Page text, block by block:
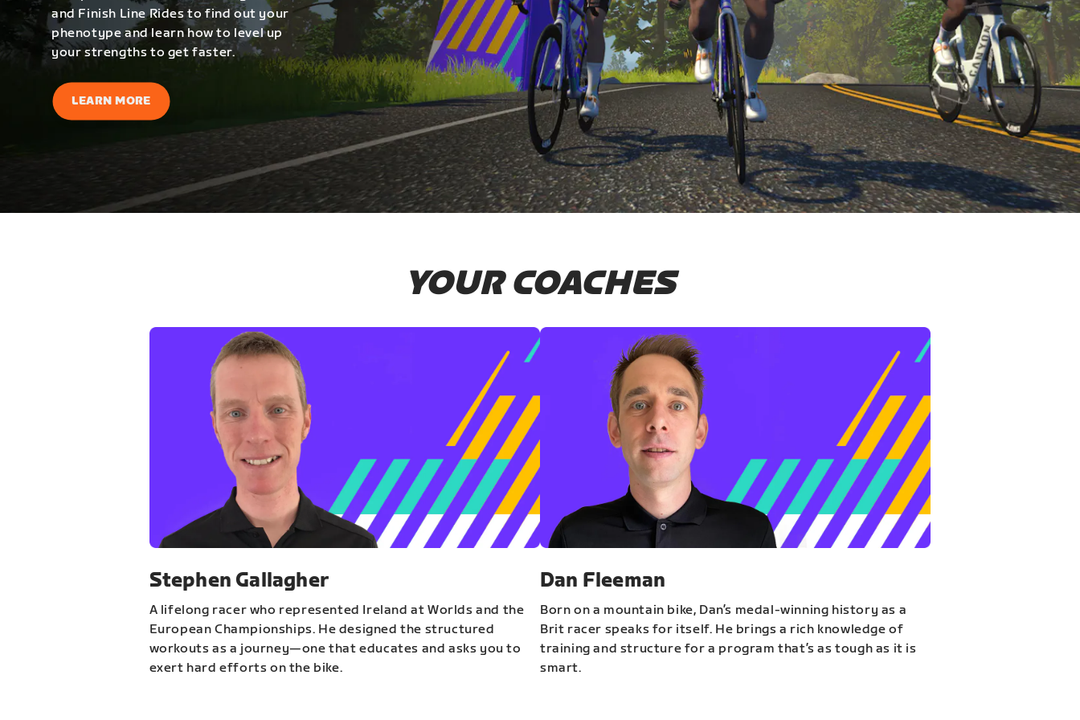
and Finish Line Rides to find out your
phenotype and learn how to level up
your strengths to get faster.
LEARN MORE
YOUR COACHES
Stephen Gallagher
A lifelong racer who represented Ireland at Worlds and the
European Championships. He designed the structured
workouts as a journey—one that educates and asks you to
exert hard efforts on the bike.
Dan Fleeman
Born on a mountain bike, Dan’s medal-winning history as a
Brit racer speaks for itself. He brings a rich knowledge of
training and structure for a program that’s as tough as it is
smart.